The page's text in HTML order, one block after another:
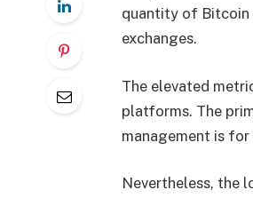
quantity of Bitcoin
exchanges.
The elevated
platforms. The
management is
Nevertheless, the